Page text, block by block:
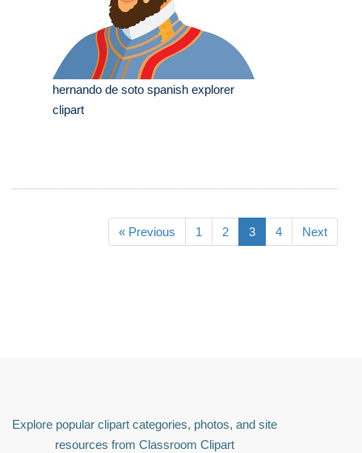
hernando de soto spanish explorer
clipart
« Previous 1 2 3 4 Next
Explore popular clipart categories, photos, and site
resources from Classroom Clipart